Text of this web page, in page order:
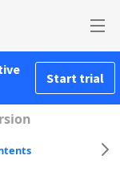
Start trial